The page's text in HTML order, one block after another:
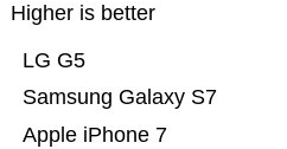
Higher is better
Apple iPhone 7
Samsung Galaxy S7
LG G5